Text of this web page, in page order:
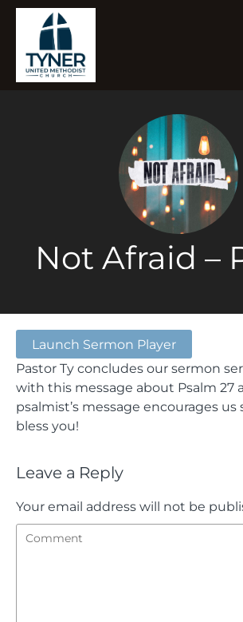
Not Afraid –
Launch Sermon Player
Pastor Ty concludes our sermon
with this message about Psalm 27
psalmist’s message encourages us
bless you!
Leave a Reply
Your email address will not be